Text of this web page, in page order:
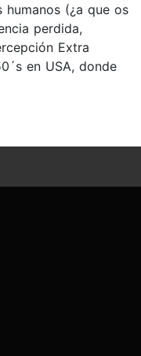
(¿a que os
perdida,
Extra
en USA, donde